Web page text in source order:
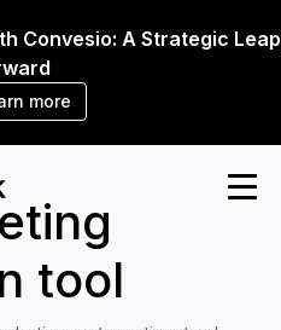
Convesio: A Strategic Leap
more
tool